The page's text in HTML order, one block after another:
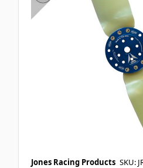
Jones Racing Products SKU: